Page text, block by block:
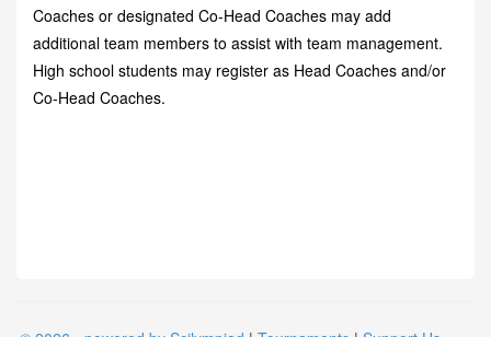
Coaches or designated Co-Head Coaches may add
additional team members to assist with team management.
High school students may register as Head Coaches and/or
Co-Head Coaches.